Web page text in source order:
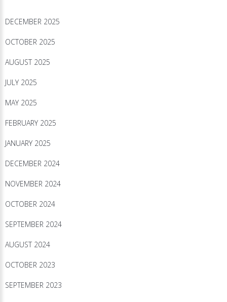
DECEMBER 2025
OCTOBER 2025
AUGUST 2025
JULY 2025
MAY 2025
FEBRUARY 2025
JANUARY 2025
DECEMBER 2024
NOVEMBER 2024
OCTOBER 2024
SEPTEMBER 2024
AUGUST 2024
OCTOBER 2023
SEPTEMBER 2023